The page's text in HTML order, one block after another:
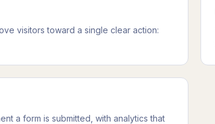
visitors toward a single clear action:
a form is submitted, with analytics that